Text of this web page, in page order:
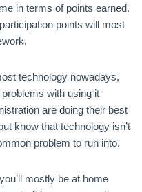
in terms of points earned.
points will most
technology nowadays,
with using it
are doing their best
know that technology isn’t
problem to run into.
mostly be at home